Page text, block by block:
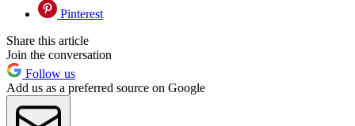
Pinterest
Share this article
Join the conversation
Follow us
Add us as a preferred source on Google